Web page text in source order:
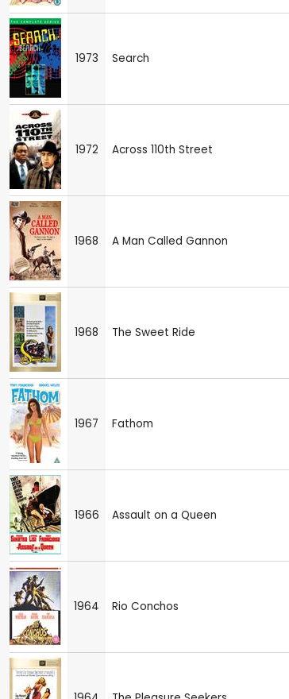
1973 Search
1972 Across 110th Street
1968 A Man Called Gannon
1968 The Sweet Ride
1967 Fathom
1966 Assault on a Queen
1964 Rio Conchos